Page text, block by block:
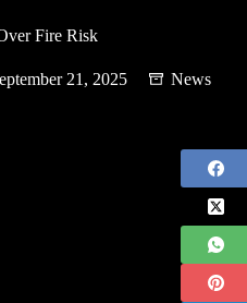
Fire Risk
21, 2025 News